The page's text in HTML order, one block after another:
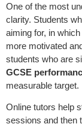
One of the most
clarity. Students
aiming for, in
more motivated
students who are
GCSE
measurable target.
Online tutors help
sessions and then